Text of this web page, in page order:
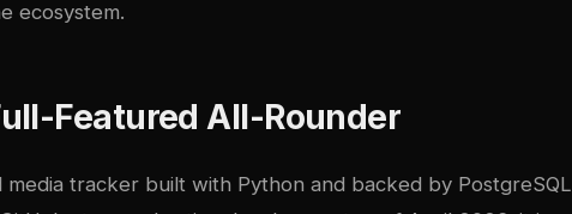
ecosystem.
Featured All-Rounder
media tracker built with Python and backed by PostgreSQL